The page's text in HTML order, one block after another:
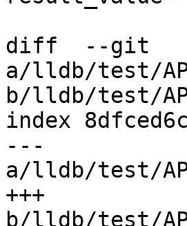
diff  --git
a/lldb/test/
b/lldb/test/
index
---
a/lldb/test/
+++
b/lldb/test/